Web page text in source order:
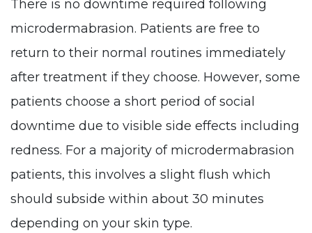
There is no downtime required following
microdermabrasion. Patients are free to
return to their normal routines immediately
after treatment if they choose. However, some
patients choose a short period of social
downtime due to visible side effects including
redness. For a majority of microdermabrasion
patients, this involves a slight flush which
should subside within about 30 minutes
depending on your skin type.